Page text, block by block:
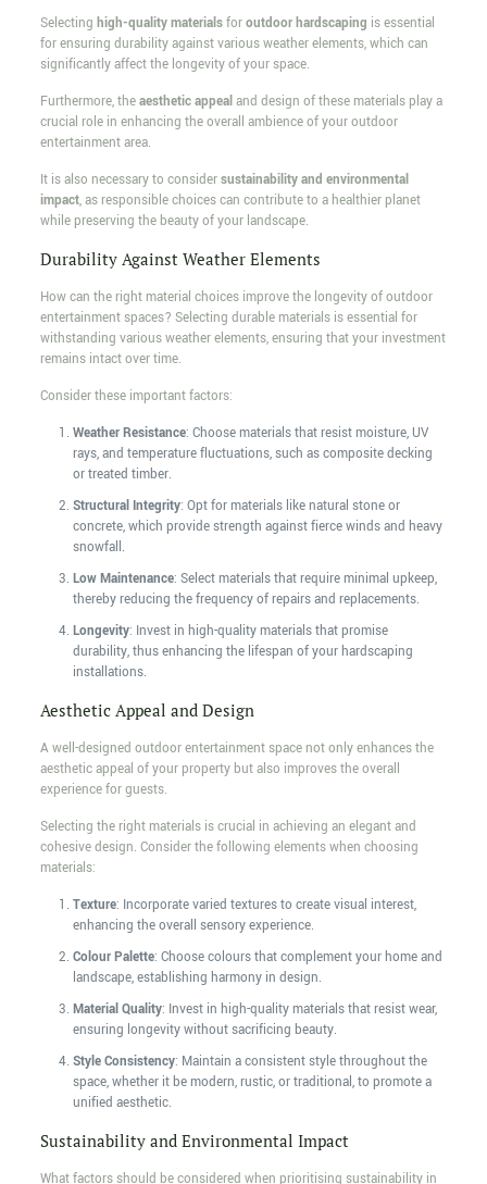
Selecting high-quality materialsforoutdoor hardscaping is essential
for ensuring durability against various weather elements, which can
significantly affect the longevity of your space.
Furthermore, theaesthetic appealand design of these materials play a
crucial role in enhancing the overall ambience of your outdoor
entertainment area.
It is also necessary to considersustainability and environmental
impact, as responsible choices can contribute to a healthier planet
while preserving the beauty of your landscape.
Durability Against Weather Elements
How can the right material choices improve the longevity of outdoor
entertainment spaces? Selecting durable materials is essential for
withstanding various weather elements, ensuring that your investment
remains intact over time.
Consider these important factors:
Weather Resistance: Choose materials that resist moisture, UV
rays, and temperature fluctuations, such as composite decking
or treated timber.
Structural Integrity: Opt for materials like natural stone or
concrete, which provide strength against fierce winds and heavy
snowfall.
Low Maintenance: Select materials that require minimal upkeep,
thereby reducing the frequency of repairs and replacements.
Longevity: Invest in high-quality materials that promise
durability, thus enhancing the lifespan of your hardscaping
installations.
Aesthetic Appeal and Design
A well-designed outdoor entertainment space not only enhances the
aesthetic appeal of your property but also improves the overall
experience for guests.
Selecting the right materials is crucial in achieving an elegant and
cohesive design. Consider the following elements when choosing
materials:
Texture: Incorporate varied textures to create visual interest,
enhancing the overall sensory experience.
Colour Palette: Choose colours that complement your home and
landscape, establishing harmony in design.
Material Quality: Invest in high-quality materials that resist wear,
ensuring longevity without sacrificing beauty.
Style Consistency: Maintain a consistent style throughout the
space, whether it be modern, rustic, or traditional, to promote a
unified aesthetic.
Sustainability and Environmental Impact
What factors should be considered when prioritising sustainability in